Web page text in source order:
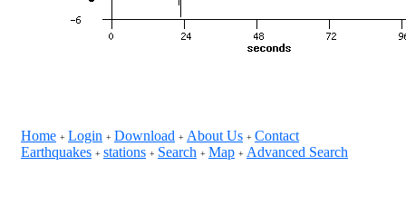
Home + Login + Download + About Us + Contact
Earthquakes + stations + Search + Map + Advanced Search